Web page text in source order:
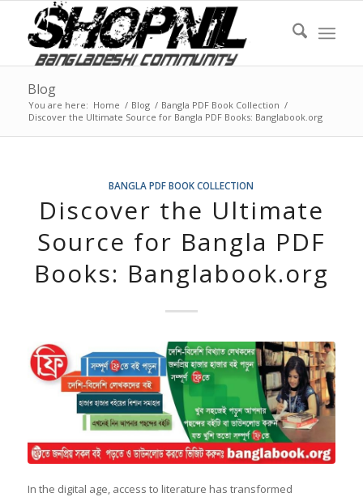
Blog
You are here: Home / Blog / Bangla PDF Book Collection /
Discover the Ultimate Source for Bangla PDF Books: Banglabook.org
BANGLA PDF BOOK COLLECTION
Discover the Ultimate
Source for Bangla PDF
Books: Banglabook.org
In the digital age, access to literature has transformed